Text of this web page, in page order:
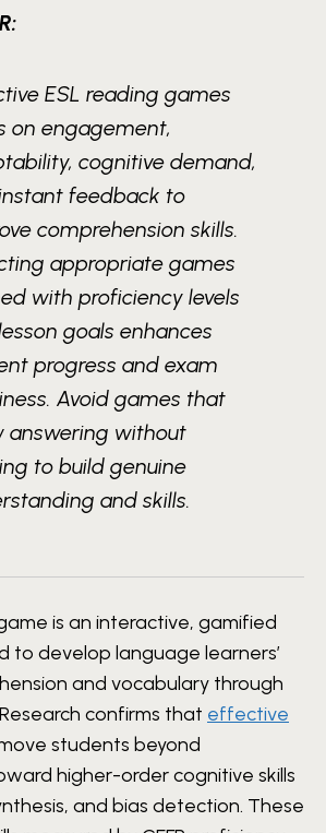
ESL reading games
on engagement,
cognitive demand,
feedback to
comprehension skills.
appropriate games
with proficiency levels
goals enhances
progress and exam
Avoid games that
answering without
to build genuine
and skills.
is an interactive, gamified
to develop language learners’
and vocabulary through
confirms that effective
students beyond
higher-order cognitive skills
and bias detection. These